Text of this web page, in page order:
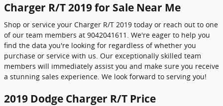
Charger R/T 2019 for Sale Near Me
Shop or service your Charger R/T 2019 today or reach out to one
of our team members at 9042041611. We're eager to help you
find the data you're looking for regardless of whether you
purchase or service with us. Our exceptionally skilled team
members will immediately assist you and make sure you receive
a stunning sales experience. We look forward to serving you!
2019 Dodge Charger R/T Price